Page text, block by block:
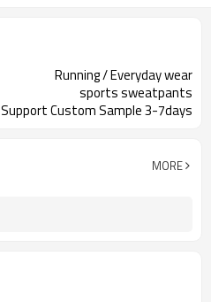
Running / Everyday wear
sports sweatpants
Support Custom Sample 3-7days
MORE